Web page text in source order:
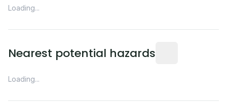
Loading...
Nearest potential hazards
Loading...